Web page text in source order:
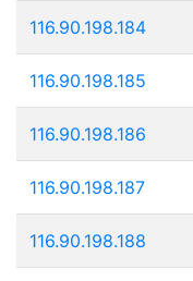
116.90.198.184
116.90.198.185
116.90.198.186
116.90.198.187
116.90.198.188